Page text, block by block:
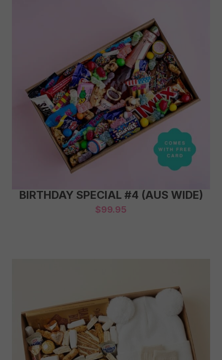
BIRTHDAY SPECIAL #4 (AUS WIDE)
$99.95